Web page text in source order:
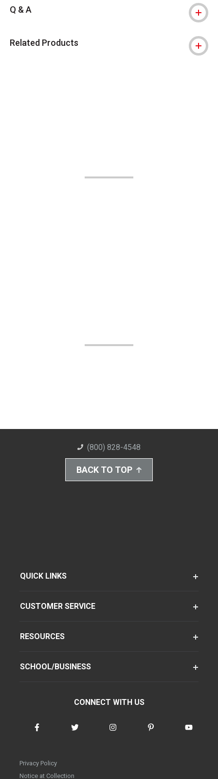
Q & A
Related Products
(800) 828-4548
BACK TO TOP
QUICK LINKS
CUSTOMER SERVICE
RESOURCES
SCHOOL/BUSINESS
CONNECT WITH US
Privacy Policy
Notice at Collection